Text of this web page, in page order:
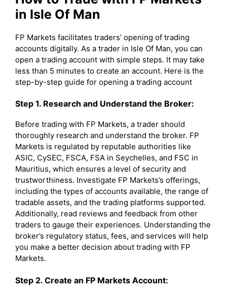
in Isle Of Man
FP Markets facilitates traders’ opening of trading
accounts digitally. As a trader in Isle Of Man, you can
open a trading account with simple steps. It may take
less than 5 minutes to create an account. Here is the
step-by-step guide for opening a trading account
Step 1. Research and Understand the Broker:
Before trading with FP Markets, a trader should
thoroughly research and understand the broker. FP
Markets is regulated by reputable authorities like
ASIC, CySEC, FSCA, FSA in Seychelles, and FSC in
Mauritius, which ensures a level of security and
trustworthiness. Investigate FP Markets’s offerings,
including the types of accounts available, the range of
tradable assets, and the trading platforms supported.
Additionally, read reviews and feedback from other
traders to gauge their experiences. Understanding the
broker’s regulatory status, fees, and services will help
you make a better decision about trading with FP
Markets.
Step 2. Create an FP Markets Account: